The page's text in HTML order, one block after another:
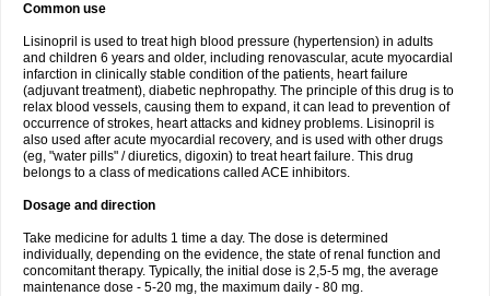
Common use
Lisinopril is used to treat high blood pressure (hypertension) in adults
and children 6 years and older, including renovascular, acute myocardial
infarction in clinically stable condition of the patients, heart failure
(adjuvant treatment), diabetic nephropathy. The principle of this drug is to
relax blood vessels, causing them to expand, it can lead to prevention of
occurrence of strokes, heart attacks and kidney problems. Lisinopril is
also used after acute myocardial recovery, and is used with other drugs
(eg, "water pills" / diuretics, digoxin) to treat heart failure. This drug
belongs to a class of medications called ACE inhibitors.
Dosage and direction
Take medicine for adults 1 time a day. The dose is determined
individually, depending on the evidence, the state of renal function and
concomitant therapy. Typically, the initial dose is 2,5-5 mg, the average
maintenance dose - 5-20 mg, the maximum daily - 80 mg.